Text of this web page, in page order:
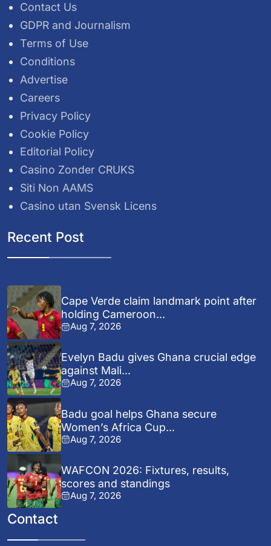
Contact Us
GDPR and Journalism
Terms of Use
Conditions
Advertise
Careers
Privacy Policy
Cookie Policy
Editorial Policy
Casino Zonder CRUKS
Siti Non AAMS
Casino utan Svensk Licens
Recent Post
Cape Verde claim landmark point after
holding Cameroon...
Aug 7, 2026
Evelyn Badu gives Ghana crucial edge
against Mali...
Aug 7, 2026
Badu goal helps Ghana secure
Women’s Africa Cup...
Aug 7, 2026
WAFCON 2026: Fixtures, results,
scores and standings
Aug 7, 2026
Contact